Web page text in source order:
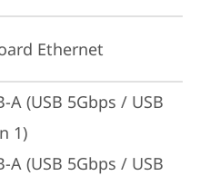
Ethernet
A (USB 5Gbps / USB
1)
A (USB 5Gbps / USB